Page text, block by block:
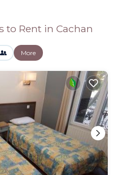
to Rent in Cachan
More